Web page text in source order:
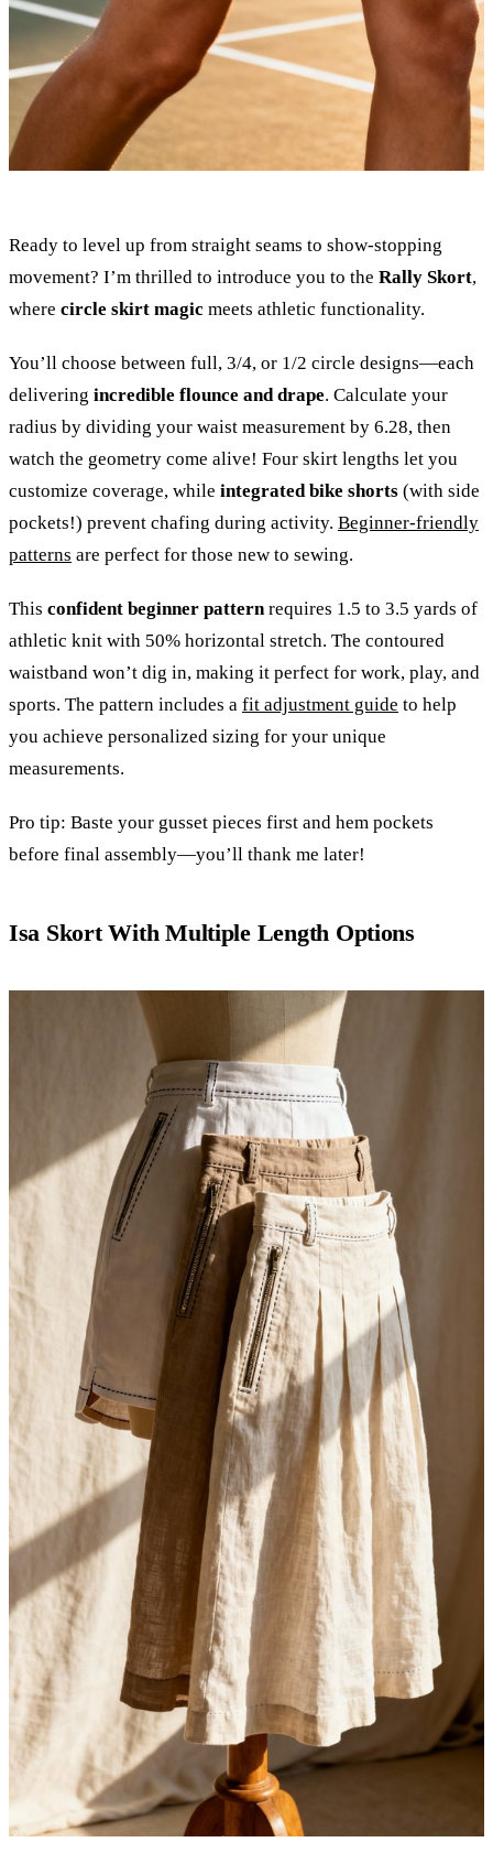
Ready to level up from straight seams to show-stopping
movement? I’m thrilled to introduce you to the Rally Skort,
where circle skirt magic meets athletic functionality.
You’ll choose between full, 3/4, or 1/2 circle designs—each
delivering incredible flounce and drape. Calculate your
radius by dividing your waist measurement by 6.28, then
watch the geometry come alive! Four skirt lengths let you
customize coverage, while integrated bike shorts (with side
pockets!) prevent chafing during activity. Beginner-friendly
patterns are perfect for those new to sewing.
This confident beginner patternrequires 1.5 to 3.5 yards of
athletic knit with 50% horizontal stretch. The contoured
waistband won’t dig in, making it perfect for work, play, and
sports. The pattern includes a fit adjustment guide to help
you achieve personalized sizing for your unique
measurements.
Pro tip: Baste your gusset pieces first and hem pockets
before final assembly—you’ll thank me later!
Isa Skort With Multiple Length Options